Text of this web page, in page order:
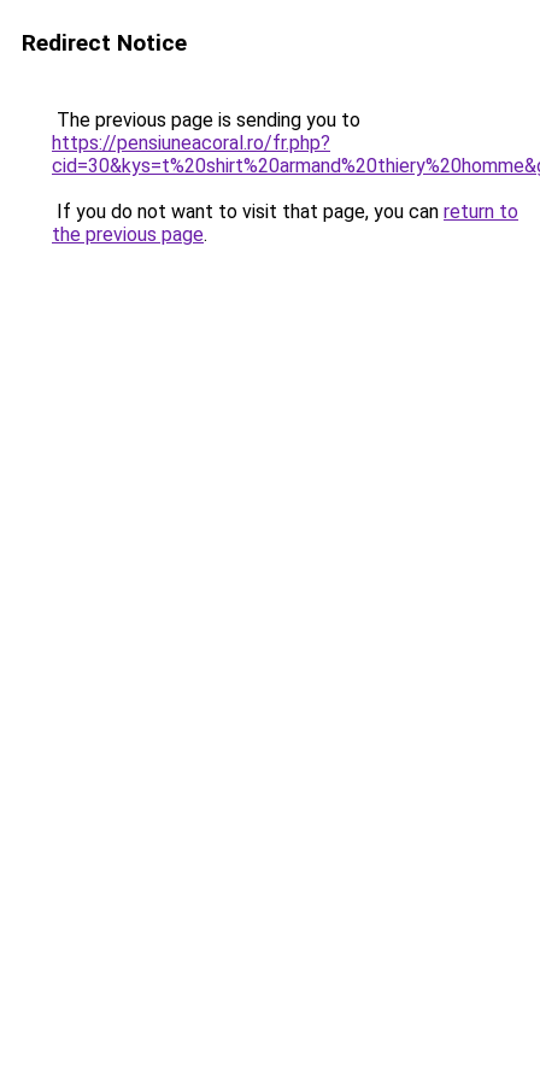
Redirect Notice
The previous page is sending you to
https://pensiuneacoral.ro/fr.php?
If you do not want to visit that page, you can return to
the previous page.